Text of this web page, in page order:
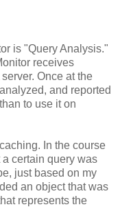
is "Query Analysis."
receives
Once at the
and reported
to use it on
In the course
certain query was
just based on my
an object that was
represents the